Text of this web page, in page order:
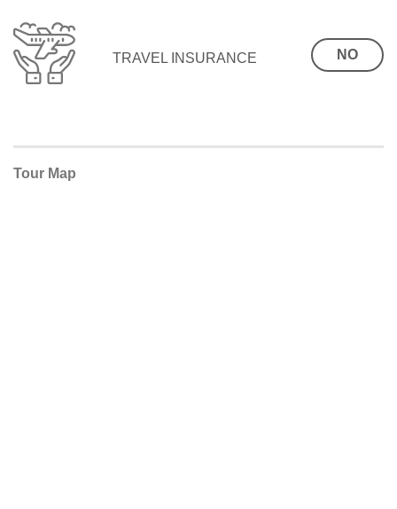
TRAVEL INSURANCE NO
Tour Map